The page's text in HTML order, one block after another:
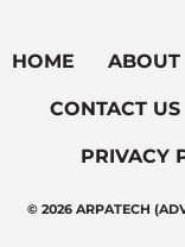
HOME ABOUT
CONTACT US
PRIVACY
© 2026 ARPATECH